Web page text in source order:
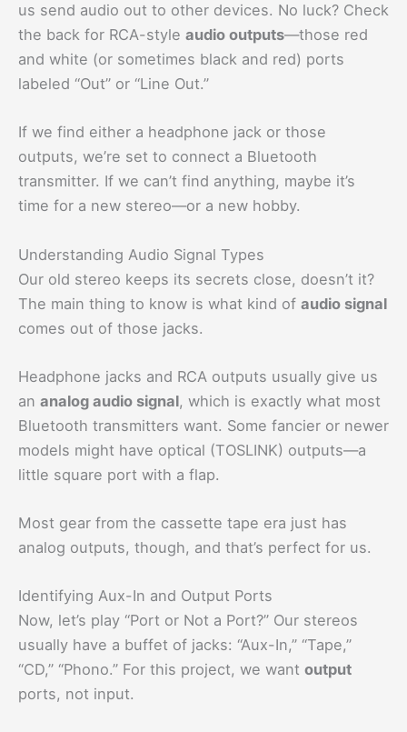
us send audio out to other devices. No luck? Check
the back for RCA-style audio outputs—those red
and white (or sometimes black and red) ports
labeled “Out” or “Line Out.”
If we find either a headphone jack or those
outputs, we’re set to connect a Bluetooth
transmitter. If we can’t find anything, maybe it’s
time for a new stereo—or a new hobby.
Understanding Audio Signal Types
Our old stereo keeps its secrets close, doesn’t it?
The main thing to know is what kind of audio signal
comes out of those jacks.
Headphone jacks and RCA outputs usually give us
an analog audio signal, which is exactly what most
Bluetooth transmitters want. Some fancier or newer
models might have optical (TOSLINK) outputs—a
little square port with a flap.
Most gear from the cassette tape era just has
analog outputs, though, and that’s perfect for us.
Identifying Aux-In and Output Ports
Now, let’s play “Port or Not a Port?” Our stereos
usually have a buffet of jacks: “Aux-In,” “Tape,”
“CD,” “Phono.” For this project, we want output
ports, not input.